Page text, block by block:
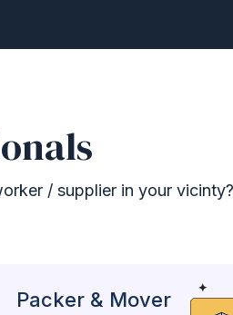
/ supplier in your
Packer & Mover